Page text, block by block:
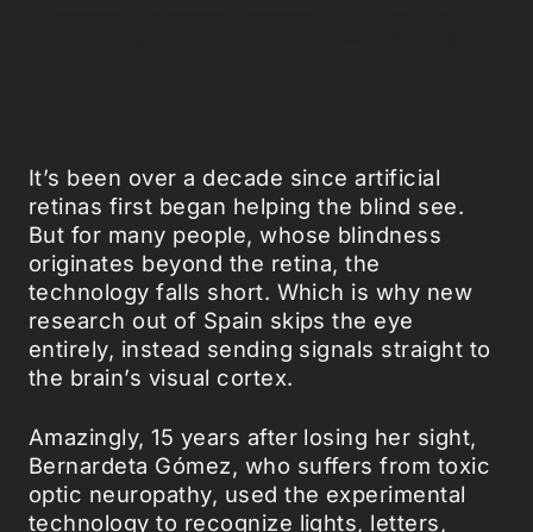
It’s been over a decade since artificial
retinas first began helping the blind see.
But for many people, whose blindness
originates beyond the retina, the
technology falls short. Which is why new
research out of Spain skips the eye
entirely, instead sending signals straight to
the brain’s visual cortex.
Amazingly, 15 years after losing her sight,
Bernardeta Gómez, who suffers from toxic
optic neuropathy, used the experimental
technology to recognize lights, letters,